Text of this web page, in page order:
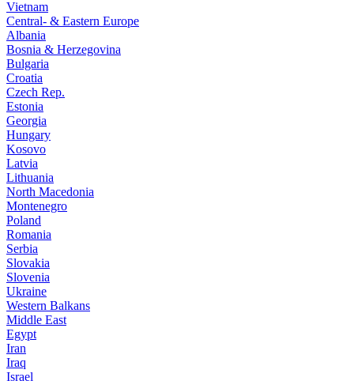
Vietnam
Central- & Eastern Europe
Albania
Bosnia & Herzegovina
Bulgaria
Croatia
Czech Rep.
Estonia
Georgia
Hungary
Kosovo
Latvia
Lithuania
North Macedonia
Montenegro
Poland
Romania
Serbia
Slovakia
Slovenia
Ukraine
Western Balkans
Middle East
Egypt
Iran
Iraq
Israel